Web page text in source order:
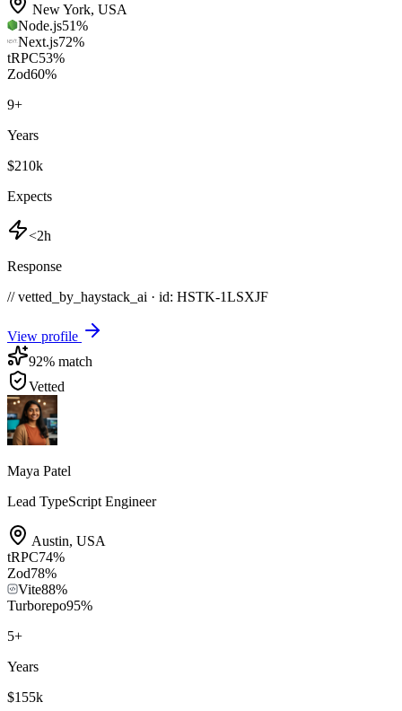
New York, USA
Node.js51%
Next.js72%
tRPC53%
Zod60%
9+
Years
$210k
Expects
<2h
Response
// vetted_by_haystack_ai · id: HSTK-1LSXJF
View profile
92% match
Vetted
Maya Patel
Lead TypeScript Engineer
Austin, USA
tRPC74%
Zod78%
Vite88%
Turborepo95%
5+
Years
$155k